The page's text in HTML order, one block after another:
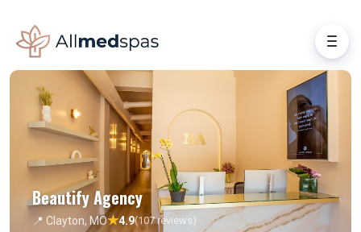
Beautify Agency
📍 Clayton, MO★4.9(107 reviews)